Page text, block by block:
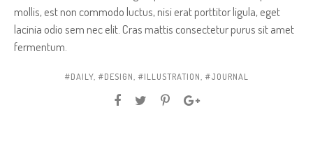
mollis, est non commodo luctus, nisi erat porttitor ligula, eget
lacinia odio sem nec elit. Cras mattis consectetur purus sit amet
fermentum.
DAILY, DESIGN ILLUSTRATION JOURNAL